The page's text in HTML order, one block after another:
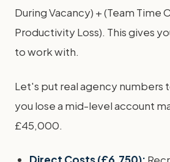
During Vacancy) + (Team Time
Productivity Loss). This gives
to work with.
Let's put real agency numbers
you lose a mid-level account
£45,000.